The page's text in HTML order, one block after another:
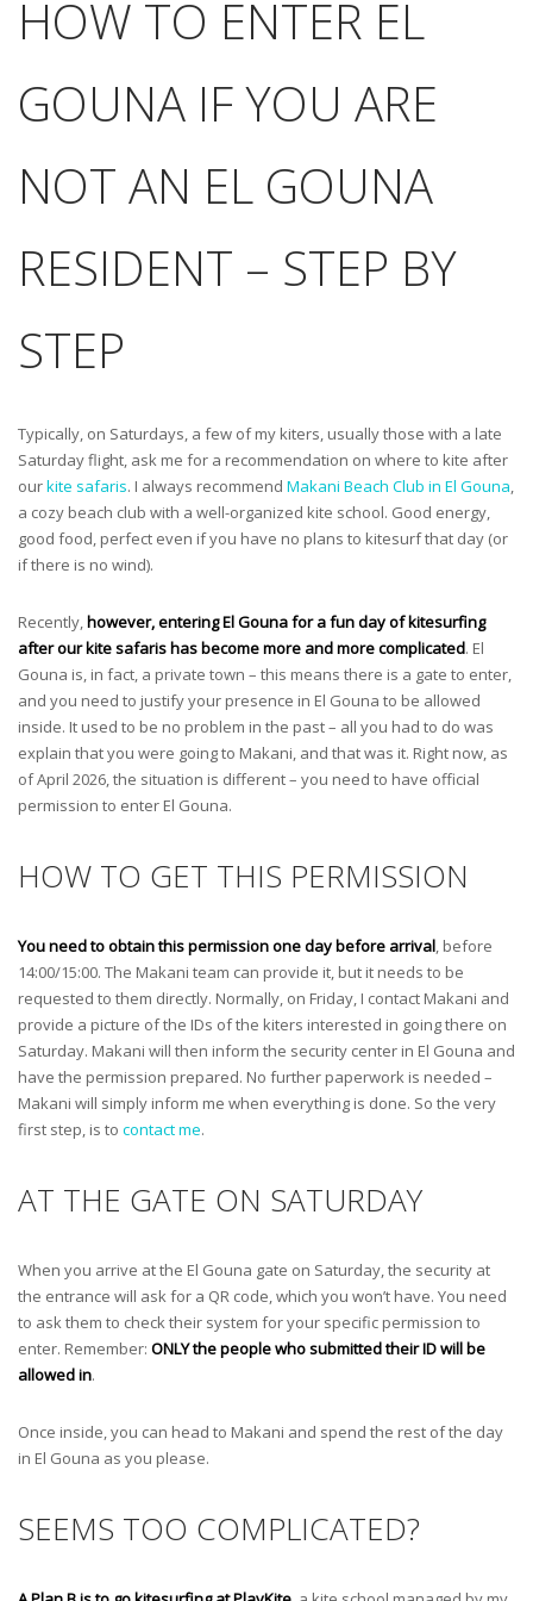
HOW TO ENTER EL
GOUNA IF YOU ARE
NOT AN EL GOUNA
RESIDENT – STEP BY
STEP
Typically, on Saturdays, a few of my kiters, usually those with a late
Saturday flight, ask me for a recommendation on where to kite after
ourkite safaris. I always recommend Makani Beach Club in El Gouna
a cozy beach club with a well-organized kite school. Good energy,
good food, perfect even if you have no plans to kitesurf that day (or
if there is no wind).
Recently, however, entering El Gouna for a fun day of kitesurfing
after our kite safaris has become more and more complicated. El
Gouna is, in fact, a private town – this means there is a gate to enter,
and you need to justify your presence in El Gouna to be allowed
inside. It used to be no problem in the past – all you had to do was
explain that you were going to Makani, and that was it. Right now, as
of April 2026, the situation is different – you need to have official
permission to enter El Gouna.
HOW TO GET THIS PERMISSION
You need to obtain this permission one day before arrival , before
14:00/15:00. The Makani team can provide it, but it needs to be
requested to them directly. Normally, on Friday, I contact Makani and
provide a picture of the IDs of the kiters interested in going there on
Saturday. Makani will then inform the security center in El Gouna and
have the permission prepared. No further paperwork is needed –
Makani will simply inform me when everything is done. So the very
first step, is to contact me.
AT THE GATE ON SATURDAY
When you arrive at the El Gouna gate on Saturday, the security at
the entrance will ask for a QR code, which you won’t have. You need
to ask them to check their system for your specific permission to
enter. Remember: ONLY the people who submitted their ID will be
allowed in.
Once inside, you can head to Makani and spend the rest of the day
in El Gouna as you please.
SEEMS TOO COMPLICATED?